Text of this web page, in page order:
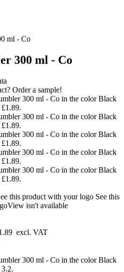
ml - Co
300 ml - Co
Order a sample!
this product with your logo See this
isn't available
excl. VAT